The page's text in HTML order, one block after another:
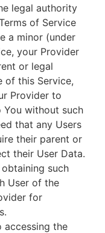
legal authority
of Service
a minor (under
your Provider
or legal
of this Service,
Provider to
without such
that any Users
their parent or
their User Data.
such
User of the
for
accessing the